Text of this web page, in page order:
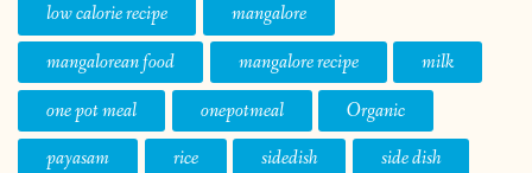
low calorie recipe
mangalore
mangalorean food
mangalore recipe
milk
one pot meal
onepotmeal
Organic
payasam
rice sidedish
side dish